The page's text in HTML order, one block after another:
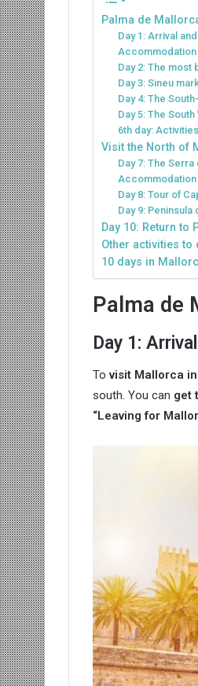
Palma de
Day 1: Arrival
Accommodation
Day 2: The
Day 3: Sineu
Day 4: The
Day 5: The
6th day:
Visit the North of
Day 7: The
Day 8: Tour of
Day 9:
Day 10: Return to
Other activities
10 days in
Palma de
Day 1:
To visit Mallorca
south. You can get
“Leaving for